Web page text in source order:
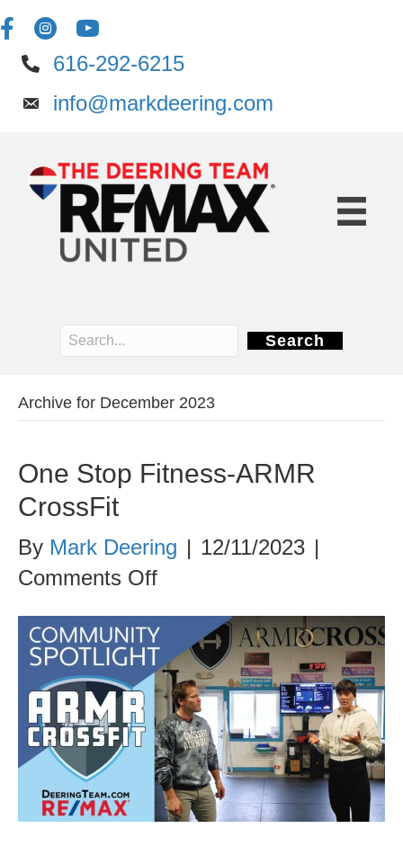
616-292-6215
info@markdeering.com
Search
Archive for December 2023
One Stop Fitness-ARMR
CrossFit
By Mark Deering | 12/11/2023 |
Comments Offon
Stop
Fitness-
ARMR
CrossFit